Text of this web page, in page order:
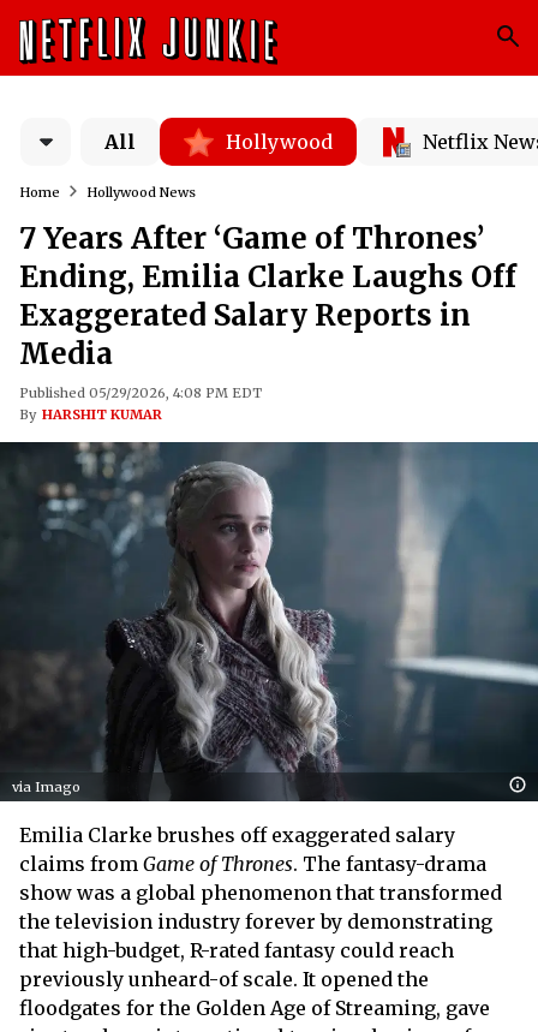
All Hollywood Netflix
Home Hollywood News
7 Years After ‘Game of Thrones’
Ending, Emilia Clarke Laughs Off
Exaggerated Salary Reports in
Media
Published 05/29/2026, 4:08 PM EDT
By HARSHIT KUMAR
via Imago
Emilia Clarke brushes off exaggerated salary
claims from Game of Thrones. The fantasy-drama
show was a global phenomenon that transformed
the television industry forever by demonstrating
that high-budget, R-rated fantasy could reach
previously unheard-of scale. It opened the
floodgates for the Golden Age of Streaming, gave